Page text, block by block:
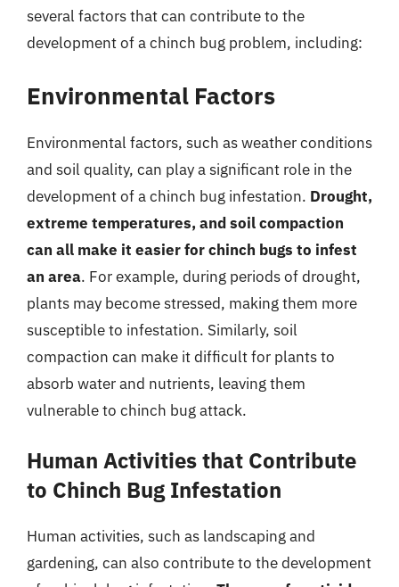
several factors that can contribute to the
development of a chinch bug problem, including:
Environmental Factors
Environmental factors, such as weather conditions
and soil quality, can play a significant role in the
development of a chinch bug infestation. Drought,
extreme temperatures, and soil compaction
can all make it easier for chinch bugs to infest
an area. For example, during periods of drought,
plants may become stressed, making them more
susceptible to infestation. Similarly, soil
compaction can make it difficult for plants to
absorb water and nutrients, leaving them
vulnerable to chinch bug attack.
Human Activities that Contribute
to Chinch Bug Infestation
Human activities, such as landscaping and
gardening, can also contribute to the development